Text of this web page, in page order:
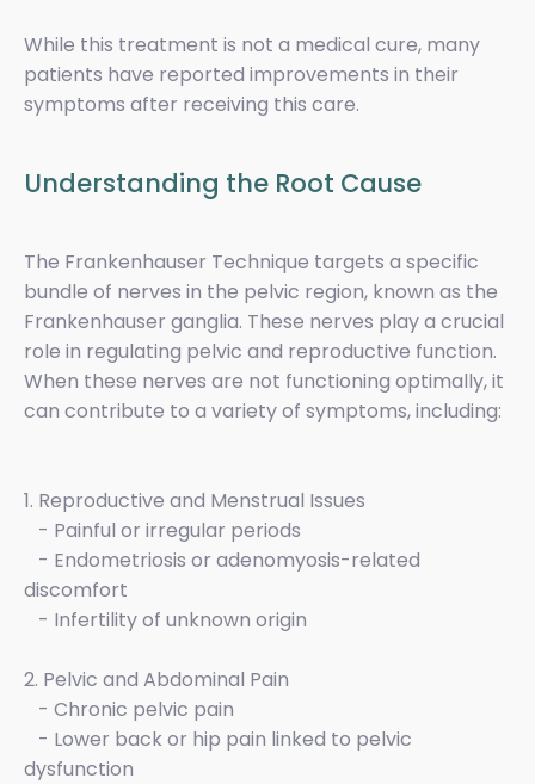
While this treatment is not a medical cure, many
patients have reported improvements in their
symptoms after receiving this care.
Understanding the Root Cause
The Frankenhauser Technique targets a specific
bundle of nerves in the pelvic region, known as the
Frankenhauser ganglia. These nerves play a crucial
role in regulating pelvic and reproductive function.
When these nerves are not functioning optimally, it
can contribute to a variety of symptoms, including:
1. Reproductive and Menstrual Issues
- Painful or irregular periods
- Endometriosis or adenomyosis-related
discomfort
- Infertility of unknown origin
2. Pelvic and Abdominal Pain
- Chronic pelvic pain
- Lower back or hip pain linked to pelvic
dysfunction